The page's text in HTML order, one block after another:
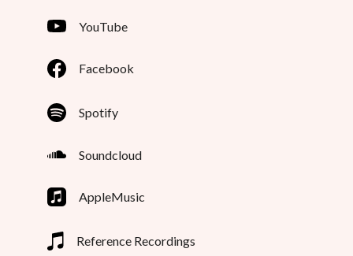
YouTube
Facebook
Spotify
Soundcloud
AppleMusic
Reference Recordings